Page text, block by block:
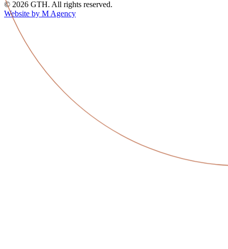
© 2026 GTH. All rights reserved.
Website by M Agency